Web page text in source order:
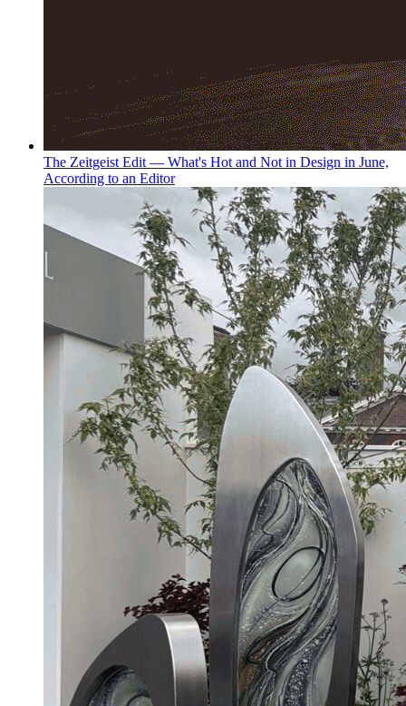
The Zeitgeist Edit — What's Hot and Not in Design in June,
According to an Editor